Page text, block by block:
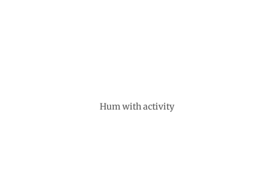
Hum with activity